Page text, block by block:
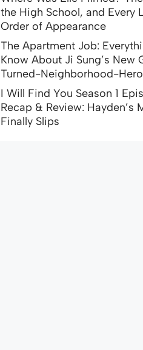
the High School, and Every
Order of Appearance
The Apartment Job:
Know About Ji Sung’s New
Turned-Neighborhood-
I Will Find You Season 1
Recap & Review: Hayden’s
Finally Slips